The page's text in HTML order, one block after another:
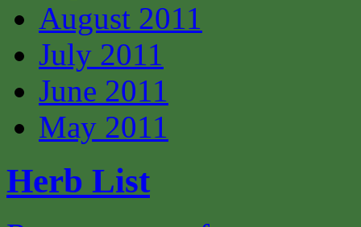
August 2011
July 2011
June 2011
May 2011
Herb List